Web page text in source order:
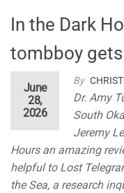
In the Dark
tombboy
By
June
28,
2026
Dr. Amy
South
Jeremy
Hours an amazing
helpful to Lost
the Sea, a research